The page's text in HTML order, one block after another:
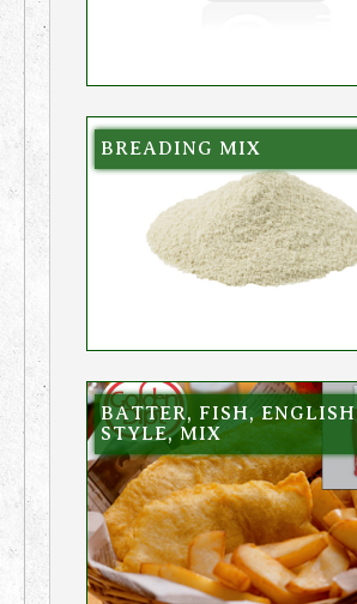
BREADING MIX
BATTER, FISH, ENGLISH
STYLE, MIX